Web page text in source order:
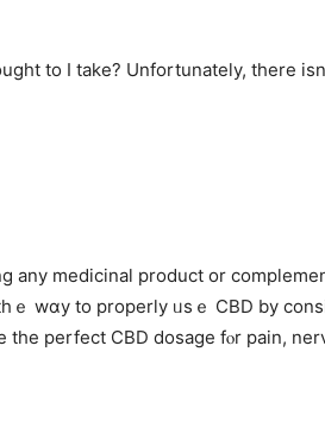
to I take? Unfortunately, there
wɑy tо properly ᥙsｅ CBD by
perfect CBD dosage fⲟr pain,